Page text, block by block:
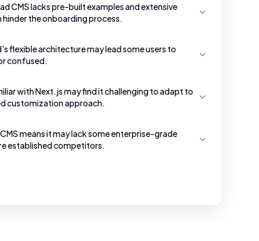
CMS lacks pre-built examples and extensive
the onboarding process.
flexible architecture may lead some users to
confused.
with Next.js may find it challenging to adapt to
customization approach.
means it may lack some enterprise-grade
established competitors.